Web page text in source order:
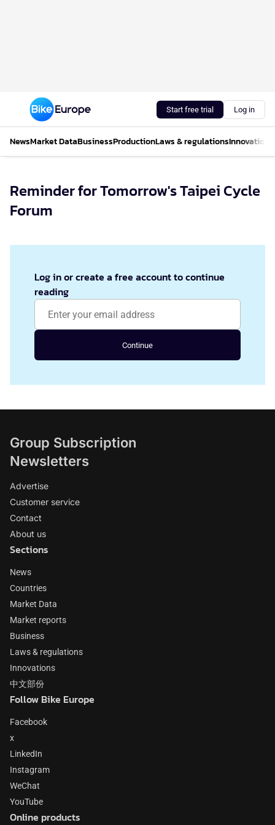
Start free trial Log in
NewsMarket DataBusinessProductionLaws & regulationsInnovations
Reminder for Tomorrow's Taipei Cycle
Forum
Log in or create a free account to continue
reading
Continue
Group Subscription
Newsletters
Advertise
Customer service
Contact
About us
Sections
News
Countries
Market Data
Market reports
Business
Laws & regulations
Innovations
中文部份
Follow Bike Europe
Facebook
x
LinkedIn
Instagram
WeChat
YouTube
Online products